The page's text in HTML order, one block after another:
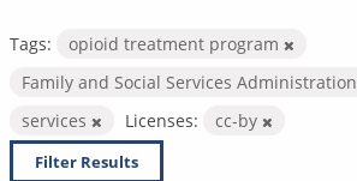
Tags:
opioid treatment program
Family and Social Services Administration
services
Licenses: cc-by
Filter Results